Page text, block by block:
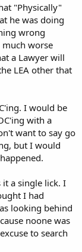
"Physically"
he was doing
wrong
worse
a Lawyer will
LEA other that
I would be
with a
want to say go
but I would
a single lick. I
I had
looking behind
noone was
to search